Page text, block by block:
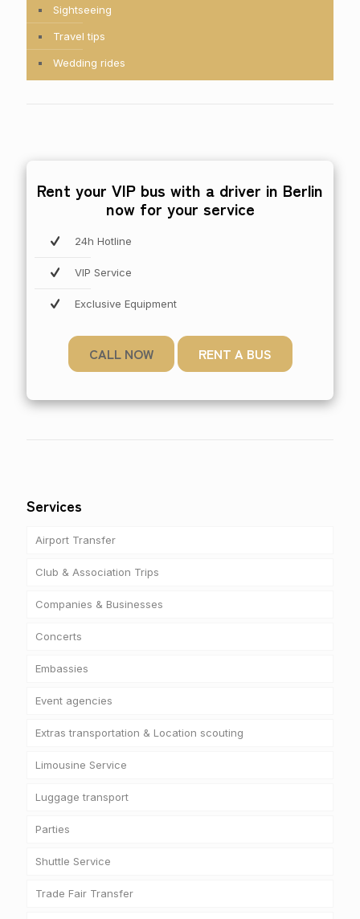
Sightseeing
Travel tips
Wedding rides
Rent your VIP bus with a driver in Berlin
now for your service
24h Hotline
VIP Service
Exclusive Equipment
CALL NOW RENT A BUS
Services
Airport Transfer
Club & Association Trips
Companies & Businesses
Concerts
Embassies
Event agencies
Extras transportation & Location scouting
Limousine Service
Luggage transport
Parties
Shuttle Service
Trade Fair Transfer